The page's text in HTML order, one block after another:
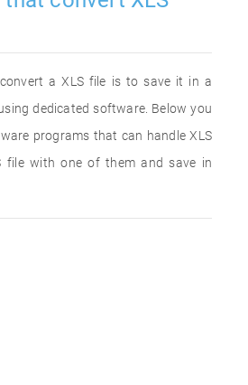
a XLS file is to save it in a
dedicated software. Below you
programs that can handle XLS
file with one of them and save in